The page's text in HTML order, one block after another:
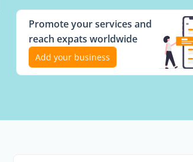
Promote your services and
reach expats worldwide
Add your business